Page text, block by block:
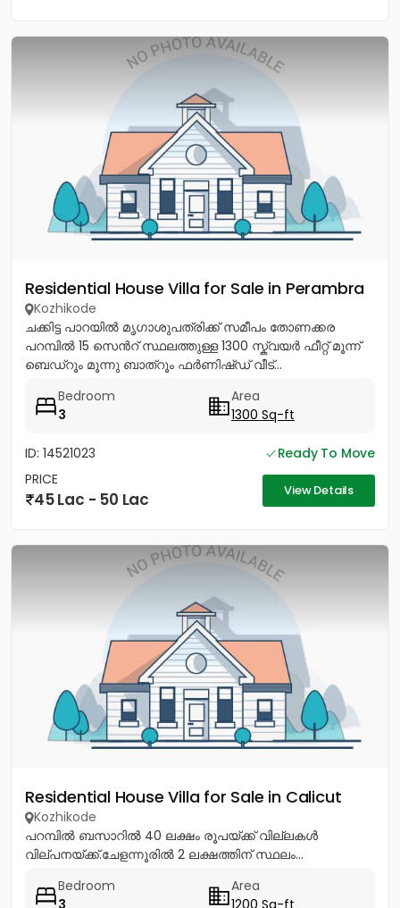
Residential House Villa for Sale in Perambra
Kozhikode
ചക്കിട്ട പാറയിൽ മൃഗാശുപത്രിക്ക് സമീപം തോണക്കര
പറമ്പിൽ 15 സെൻറ് സ്ഥലത്തുള്ള 1300 സ്ക്വയർ ഫീറ്റ് മൂന്ന്
ബെഡ്റൂം മൂന്നു ബാത്റൂം ഫർണിഷ്ഡ് വീട്...
Bedroom
3
Area
1300 Sq-ft
ID: 14521023
Ready To Move
PRICE
45 Lac - 50 Lac View Details
Residential House Villa for Sale in Calicut
Kozhikode
പറമ്പിൽ ബസാറിൽ 40 ലക്ഷം രൂപയ്ക്ക് വില്ലകൾ
വില്പനയ്ക്ക്.ചേളന്നൂരിൽ 2 ലക്ഷത്തിന് സ്ഥലം...
Bedroom
3
Area
1200 Sq-ft